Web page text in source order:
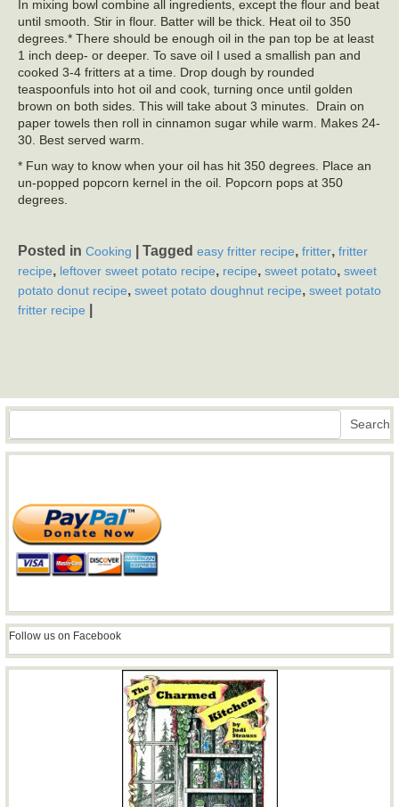
In mixing bowl combine all ingredients, except the flour and beat
until smooth. Stir in flour. Batter will be thick. Heat oil to 350
degrees.* There should be enough oil in the pan top be at least
1 inch deep- or deeper. To save oil I used a smallish pan and
cooked 3-4 fritters at a time. Drop dough by rounded
teaspoonfuls into hot oil and cook, turning once until golden
brown on both sides. This will take about 3 minutes. Drain on
paper towels then roll in cinnamon sugar while warm. Makes 24-
30. Best served warm.
* Fun way to know when your oil has hit 350 degrees. Place an
un-popped popcorn kernel in the oil. Popcorn pops at 350
degrees.
Posted in Cooking Tagged easy fritter recipe, fritter, fritter
recipe, leftover sweet potato recipe, recipe, sweet potato, sweet
potato donut recipe, sweet potato doughnut recipe, sweet potato
fritter recipe
Search Search
Follow us on Facebook